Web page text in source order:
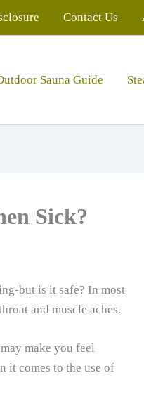
Contact Us
Sauna Guide
Sick?
but is it safe? In most
and muscle aches.
make you feel
it comes to the use of